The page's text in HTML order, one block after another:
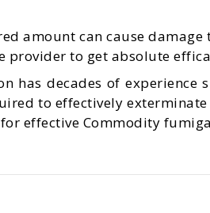
amount can cause
to get absolute
has decades of
to effectively
effective Commodity